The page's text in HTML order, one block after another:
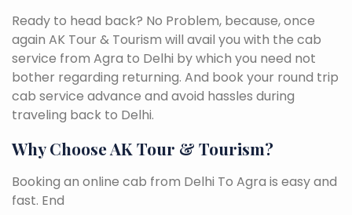
Ready to head back? No Problem, because, once
again AK Tour & Tourism will avail you with the cab
service from Agra to Delhi by which you need not
bother regarding returning. And book your round trip
cab service advance and avoid hassles during
traveling back to Delhi.
Why Choose AK Tour & Tourism?
Booking an online cab from Delhi To Agra is easy and
fast. End